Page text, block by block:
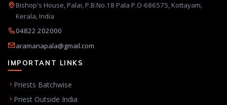
Bishop's House, Palai, P.B.No.18 Pala P.O-686575, Kottayam,
Kerala, India
04822 202000
aramanapala@gmail.com
IMPORTANT LINKS
Priests Batchwise
Priest Outside India